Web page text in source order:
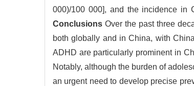
000)/100 000], and the incidence in
ConclusionsOver the past three
both globally and in China, with
ADHD are particularly prominent in
Notably, although the burden of
an urgent need to develop precise